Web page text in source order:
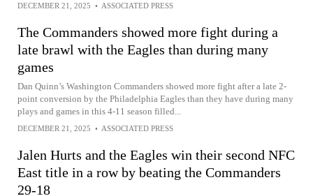
DECEMBER 21, 2025 • ASSOCIATED PRESS
The Commanders showed more fight during a
late brawl with the Eagles than during many
games
Dan Quinn’s Washington Commanders showed more fight after a late 2-
point conversion by the Philadelphia Eagles than they have during many
plays and games in this 4-11 season filled...
DECEMBER 21, 2025 • ASSOCIATED PRESS
Jalen Hurts and the Eagles win their second NFC
East title in a row by beating the Commanders
29-18